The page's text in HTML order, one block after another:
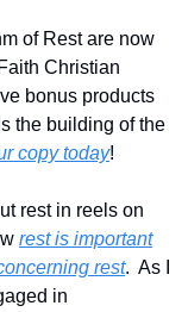
of Rest are now
Christian
bonus products
the building of the
copy today!
rest in reels on
rest is important
rest.  As I
in